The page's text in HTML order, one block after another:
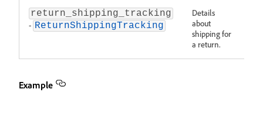
return_shipping_tracking
- ReturnShippingTracking
Details
about
shipping for
a return.
Example